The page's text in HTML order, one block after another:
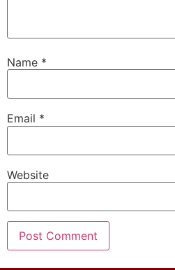
Name *
Email *
Website